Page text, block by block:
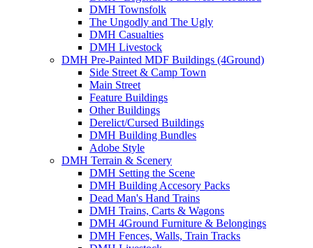
DMH Townsfolk
The Ungodly and The Ugly
DMH Casualties
DMH Livestock
DMH Pre-Painted MDF Buildings (4Ground)
Side Street & Camp Town
Main Street
Feature Buildings
Other Buildings
Derelict/Cursed Buildings
DMH Building Bundles
Adobe Style
DMH Terrain & Scenery
DMH Setting the Scene
DMH Building Accesory Packs
Dead Man's Hand Trains
DMH Trains, Carts & Wagons
DMH 4Ground Furniture & Belongings
DMH Fences, Walls, Train Tracks